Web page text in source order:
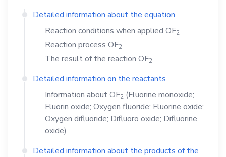
Detailed information about the equation
Reaction conditions when applied OF2
Reaction process OF2
The result of the reaction OF2
Detailed information on the reactants
Information aboutOF2 (Fluorine monoxide;
Fluorin oxide; Oxygen fluoride; Fluorine oxide;
Oxygen difluoride; Difluoro oxide; Difluorine
oxide)
Detailed information about the products of the